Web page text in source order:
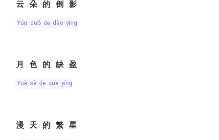
云朵的倒影
yún duǒ de dào yǐng
月色的缺盈
yuè sè de quē yíng
漫天的繁星